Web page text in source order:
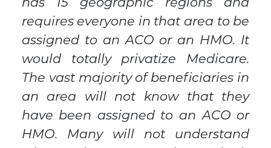
has 15 geographic regions and
requires everyone in that area to be
assigned to an ACO or an HMO. It
would totally privatize Medicare.
The vast majority of beneficiaries in
an area will not know that they
have been assigned to an ACO or
HMO. Many will not understand